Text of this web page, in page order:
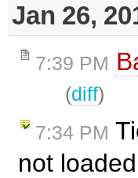
Jan 26,
7:39 PM
(diff)
7:34 PM
not